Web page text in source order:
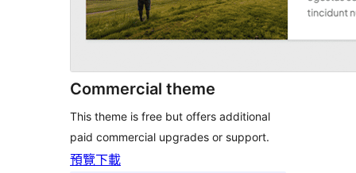
Commercial theme
This theme is free but offers additional
paid commercial upgrades or support.
預覽下載